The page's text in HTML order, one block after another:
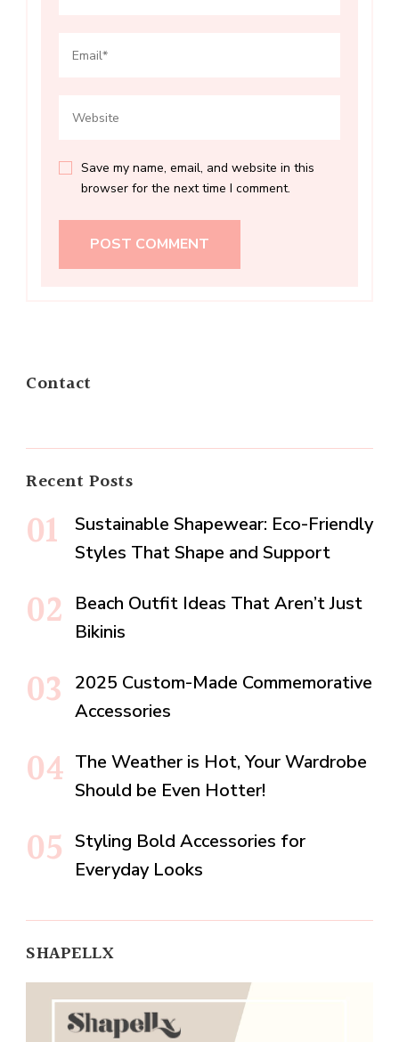
Save my name, email, and website in this
browser for the next time I comment.
Contact
Recent Posts
Sustainable Shapewear: Eco-Friendly
Styles That Shape and Support
Beach Outfit Ideas That Aren’t Just
Bikinis
2025 Custom-Made Commemorative
Accessories
The Weather is Hot, Your Wardrobe
Should be Even Hotter!
Styling Bold Accessories for
Everyday Looks
SHAPELLX